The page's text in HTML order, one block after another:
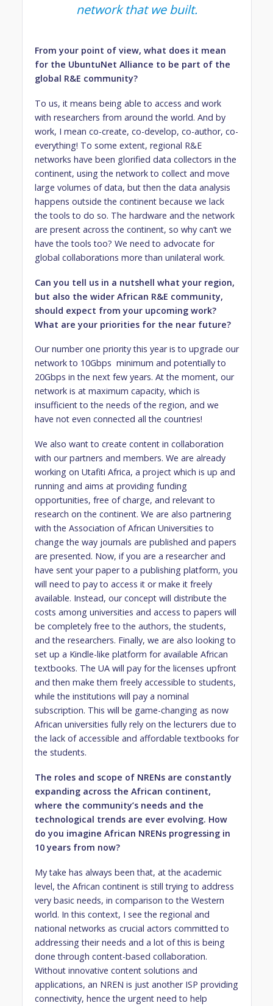
network that we built.
From your point of view, what does it mean
for the UbuntuNet Alliance to be part of the
global R&E community?
To us, it means being able to access and work
with researchers from around the world. And by
work, I mean co-create, co-develop, co-author, co-
everything! To some extent, regional R&E
networks have been glorified data collectors in the
continent, using the network to collect and move
large volumes of data, but then the data analysis
happens outside the continent because we lack
the tools to do so. The hardware and the network
are present across the continent, so why can’t we
have the tools too? We need to advocate for
global collaborations more than unilateral work.
Can you tell us in a nutshell what your region,
but also the wider African R&E community,
should expect from your upcoming work?
What are your priorities for the near future?
Our number one priority this year is to upgrade our
network to 10Gbps minimum and potentially to
20Gbps in the next few years. At the moment, our
network is at maximum capacity, which is
insufficient to the needs of the region, and we
have not even connected all the countries!
We also want to create content in collaboration
with our partners and members. We are already
working on Utafiti Africa, a project which is up and
running and aims at providing funding
opportunities, free of charge, and relevant to
research on the continent. We are also partnering
with the Association of African Universities to
change the way journals are published and papers
are presented. Now, if you are a researcher and
have sent your paper to a publishing platform, you
will need to pay to access it or make it freely
available. Instead, our concept will distribute the
costs among universities and access to papers will
be completely free to the authors, the students,
and the researchers. Finally, we are also looking to
set up a Kindle-like platform for available African
textbooks. The UA will pay for the licenses upfront
and then make them freely accessible to students,
while the institutions will pay a nominal
subscription. This will be game-changing as now
African universities fully rely on the lecturers due to
the lack of accessible and affordable textbooks for
the students.
The roles and scope of NRENs are constantly
expanding across the African continent,
where the community’s needs and the
technological trends are ever evolving. How
do you imagine African NRENs progressing in
10 years from now?
My take has always been that, at the academic
level, the African continent is still trying to address
very basic needs, in comparison to the Western
world. In this context, I see the regional and
national networks as crucial actors committed to
addressing their needs and a lot of this is being
done through content-based collaboration.
Without innovative content solutions and
applications, an NREN is just another ISP providing
connectivity, hence the urgent need to help